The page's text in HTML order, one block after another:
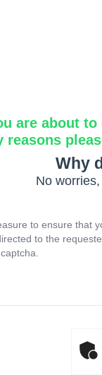
are about
reasons
Why
No
to ensure that
to the